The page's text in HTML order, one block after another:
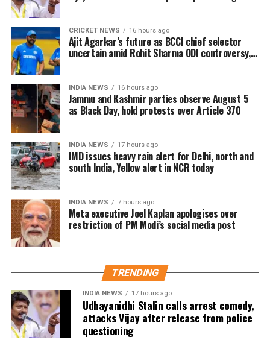
Since the law was framed when banking records were
predominantly maintained in physical form, the
government has proposed replacing it with legislation
better suited to today’s digital banking ecosystem.
inadequate
The Ministry of Electronics and Information Technology
(MeitY) reviewed the incident and described Meta’s initial
explanation as “inadequate”. The company subsequently
restored the post.
India remains Meta’s largest user market, with hundreds
of millions of people using Facebook, Instagram and
WhatsApp.
CRICKET NEWS 16 hours ago
Ajit Agarkar’s future as BCCI chief selector
uncertain amid Rohit Sharma ODI controversy,
INDIA NEWS 16 hours ago
Jammu and Kashmir parties observe August 5
as Black Day, hold protests over Article 370
INDIA NEWS 17 hours ago
IMD issues heavy rain alert for Delhi, north and
south India, Yellow alert in NCR today
INDIA NEWS 7 hours ago
Meta executive Joel Kaplan apologises over
restriction of PM Modi’s social media post
TRENDING
INDIA NEWS 17 hours ago
Udhayanidhi Stalin calls arrest comedy,
attacks Vijay after release from police
questioning